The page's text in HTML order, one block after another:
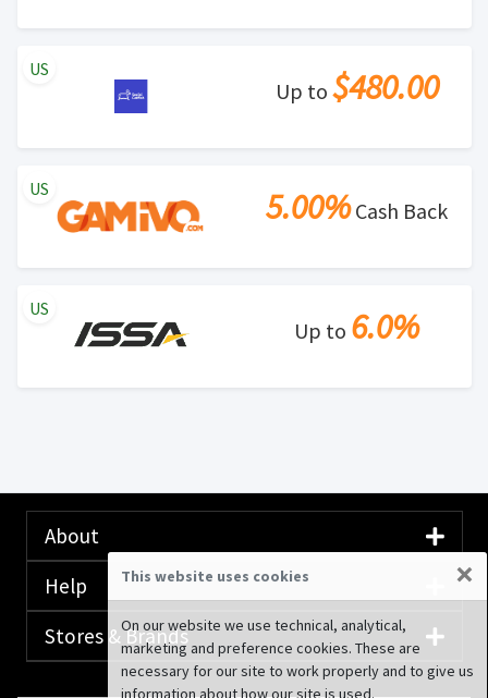
Up to $480.00
US
5.00%Cash Back
US
Up to 6.0%
US
About
Help
Stores & Brands
This website uses cookies ×
On our website we use technical, analytical,
marketing and preference cookies. These are
necessary for our site to work properly and to give us
information about how our site is used.